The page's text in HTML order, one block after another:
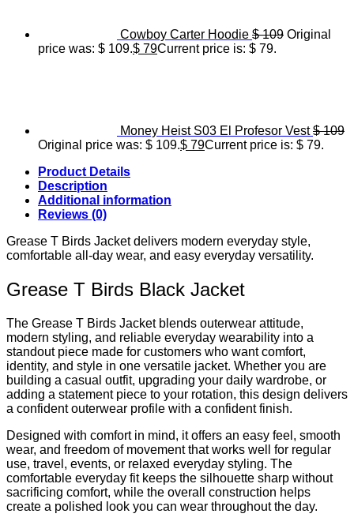
Cowboy Carter Hoodie $109 Original
price was: $ 109.$ 79Current price is: $ 79.
Money Heist S03 El Profesor Vest $109
Original price was: $ 109.$ 79Current price is: $ 79.
Product Details
Description
Additional information
Reviews (0)
Grease T Birds Jacket delivers modern everyday style,
comfortable all-day wear, and easy everyday versatility.
Grease T Birds Black Jacket
The Grease T Birds Jacket blends outerwear attitude,
modern styling, and reliable everyday wearability into a
standout piece made for customers who want comfort,
identity, and style in one versatile jacket. Whether you are
building a casual outfit, upgrading your daily wardrobe, or
adding a statement piece to your rotation, this design delivers
a confident outerwear profile with a confident finish.
Designed with comfort in mind, it offers an easy feel, smooth
wear, and freedom of movement that works well for regular
use, travel, events, or relaxed everyday styling. The
comfortable everyday fit keeps the silhouette sharp without
sacrificing comfort, while the overall construction helps
create a polished look you can wear throughout the day.